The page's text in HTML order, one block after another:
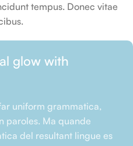
tempus. Donec vitae
glow with
uniform grammatica,
paroles. Ma quande
del resultant lingue es